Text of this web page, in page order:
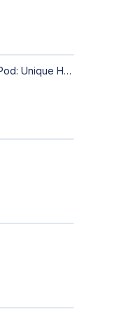
Basalt Painted Stones & Natural Pod: Unique Home Decor